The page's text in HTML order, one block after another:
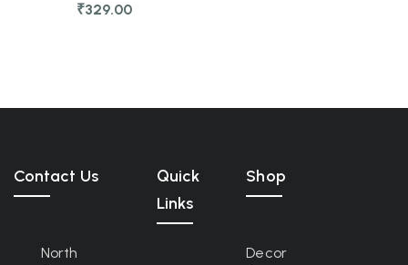
₹329.00
Contact Us
North
Quick
Links
Shop
Decor